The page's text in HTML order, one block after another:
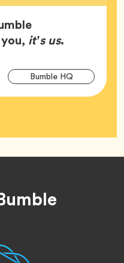
it’s us.Article,
Bumble HQTag